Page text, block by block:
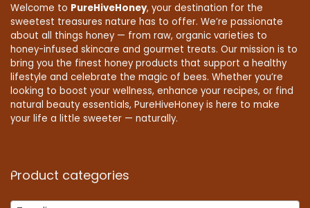
Welcome to PureHiveHoney, your destination for the
sweetest treasures nature has to offer. We’re passionate
about all things honey — from raw, organic varieties to
honey-infused skincare and gourmet treats. Our mission is to
bring you the finest honey products that support a healthy
lifestyle and celebrate the magic of bees. Whether you’re
looking to boost your wellness, enhance your recipes, or find
natural beauty essentials, PureHiveHoney is here to make
your life a little sweeter — naturally.
Product categories